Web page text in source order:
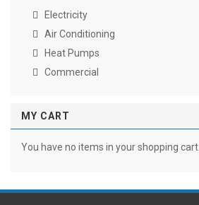
Electricity
Air Conditioning
Heat Pumps
Commercial
MY CART
You have no items in your shopping cart.